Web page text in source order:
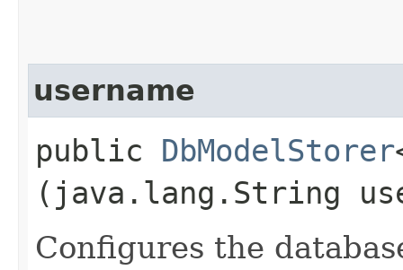
username
public DbModelStorer
(java.lang.String
Configures the